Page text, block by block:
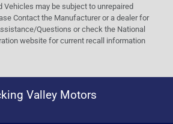
Vehicles may be subject to unrepaired
Contact the Manufacturer or a dealer for
Questions or check the National
website for current recall information
Valley Motors